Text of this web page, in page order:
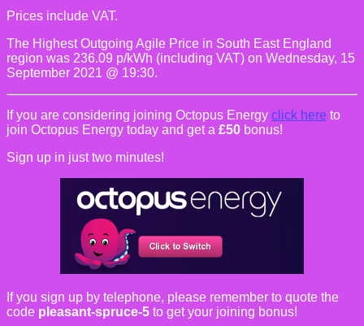
Prices include VAT.
The Highest Outgoing Agile Price in South East England
region was 236.09 p/kWh (including VAT) on Wednesday, 15
September 2021 @ 19:30.
If you are considering joining Octopus Energy click here to
join Octopus Energy today and get a £50 bonus!
Sign up in just two minutes!
If you sign up by telephone, please remember to quote the
code pleasant-spruce-5 to get your joining bonus!